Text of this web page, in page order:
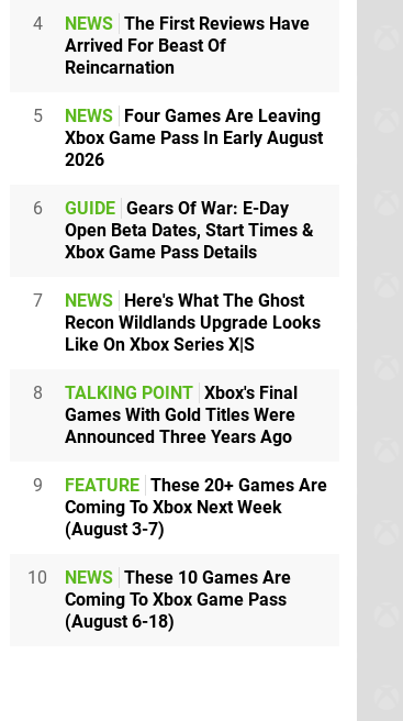
4 NEWS The First Reviews Have
Arrived For Beast Of
Reincarnation
5 NEWS Four Games Are Leaving
Xbox Game Pass In Early August
2026
6 GUIDE Gears Of War: E-Day
Open Beta Dates, Start Times &
Xbox Game Pass Details
7 NEWS Here's What The Ghost
Recon Wildlands Upgrade Looks
Like On Xbox Series X|S
8 TALKING POINT Xbox's Final
Games With Gold Titles Were
Announced Three Years Ago
9 FEATURE These 20+ Games Are
Coming To Xbox Next Week
(August 3-7)
10 NEWS These 10 Games Are
Coming To Xbox Game Pass
(August 6-18)